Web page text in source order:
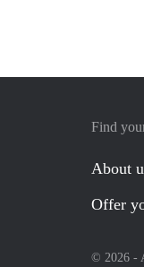
Find
About
Offer
© 2026 -